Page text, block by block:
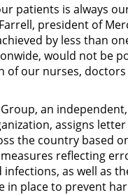
patients is always
president of
by less than
would not be
of our nurses,
an
assigns
the country based
reflecting
infections, as well as
in place to prevent